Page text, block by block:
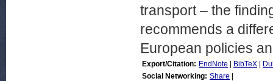
transport – the
recommends a
European policies
Export/Citation: EndNote BibTeX
Social Networking: Share